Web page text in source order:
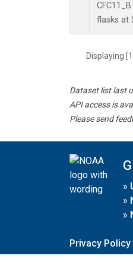
flasks at
Displaying
Dataset list last
API access is
Please send
»
»
»
Privacy Policy